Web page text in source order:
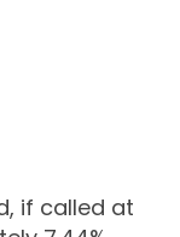
if called at